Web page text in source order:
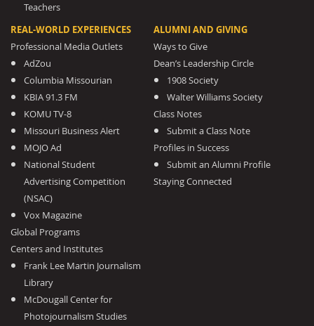
Teachers
REAL-WORLD EXPERIENCES
Professional Media Outlets
AdZou
Columbia Missourian
KBIA 91.3 FM
KOMU TV-8
Missouri Business Alert
MOJO Ad
National Student
Advertising Competition
(NSAC)
Vox Magazine
Global Programs
Centers and Institutes
Frank Lee Martin Journalism
Library
McDougall Center for
Photojournalism Studies
ALUMNI AND GIVING
Ways to Give
Dean’s Leadership Circle
1908 Society
Walter Williams Society
Class Notes
Submit a Class Note
Profiles in Success
Submit an Alumni Profile
Staying Connected